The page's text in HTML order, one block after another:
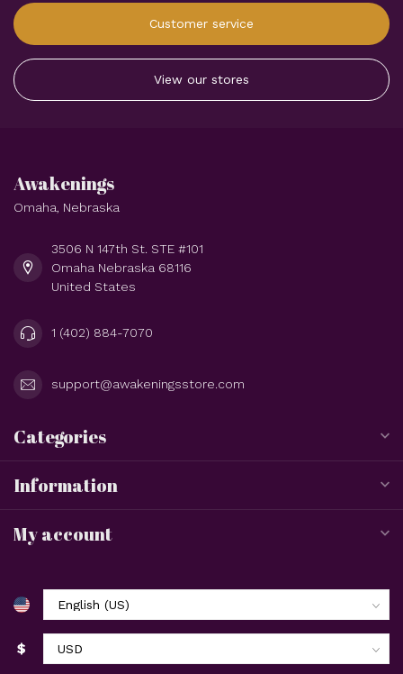
Customer service
View our stores
Awakenings
Omaha, Nebraska
3506 N 147th St. STE #101
Omaha Nebraska 68116
United States
1 (402) 884-7070
support@awakeningsstore.com
Categories
Information
My account
$